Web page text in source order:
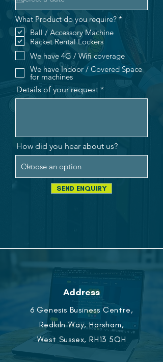
What Product do you require? *
r
e
d
Ball / Accessory Machine
Racket Rental Lockers
We have 4G / Wifi coverage
We have Indoor / Covered Space
for machines
Details of your request
How did you hear about us?
SEND ENQUIRY
Address
6 Genesis Business Centre,
Redkiln Way, Horsham,
West Sussex, RH13 5QH